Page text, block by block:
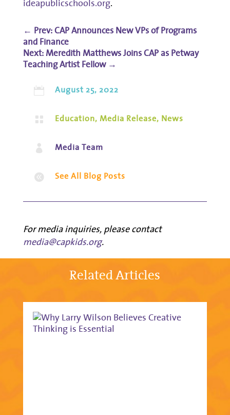
← Prev: CAP Announces New VPs of Programs
and Finance
Meredith Matthews Joins CAP as Petway
Teaching Artist Fellow→
 August 25, 2022
 Education,Media Release, News
 Media Team
 See All Blog Posts
For media inquiries, please contact
media@capkids.org.
Related Articles